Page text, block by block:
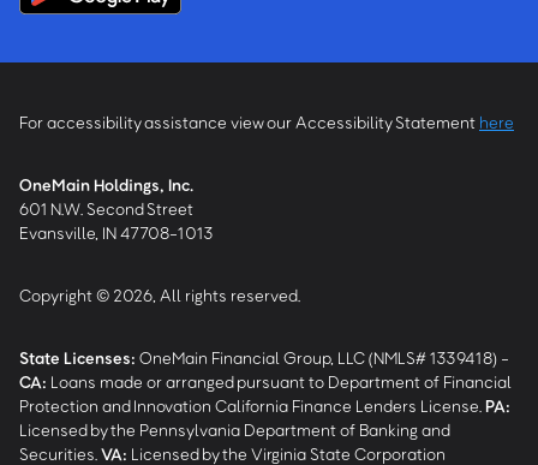
For accessibility assistance view our Accessibility Statement here
OneMain Holdings, Inc.
601 N.W. Second Street
Evansville, IN 47708-1013
Copyright © 2026, All rights reserved.
State Licenses: OneMain Financial Group, LLC (NMLS# 1339418) -
CA: Loans made or arranged pursuant to Department of Financial
Protection and Innovation California Finance Lenders License. PA:
Licensed by the Pennsylvania Department of Banking and
Securities. VA: Licensed by the Virginia State Corporation